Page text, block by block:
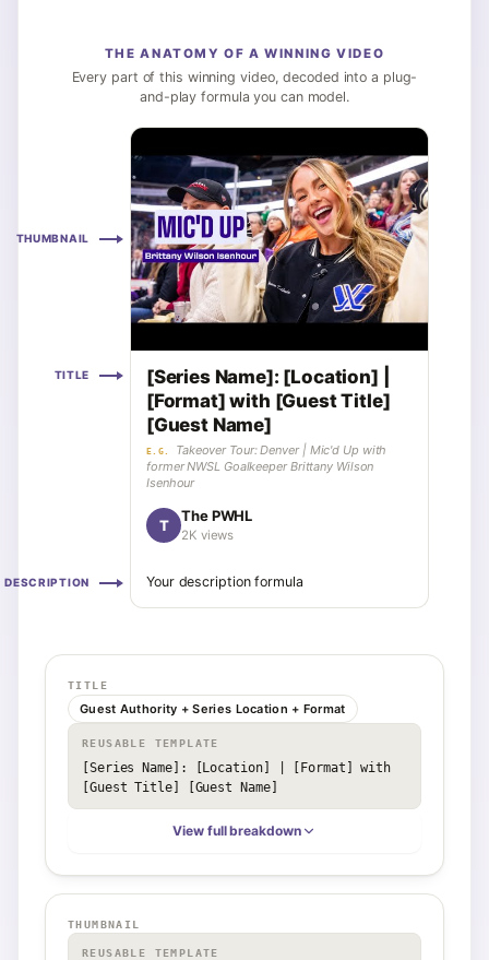
THE ANATOMY OF A WINNING VIDEO
Every part of this winning video, decoded into a plug-
and-play formula you can model.
THUMBNAIL
TITLE
[Series Name]: [Location] |
[Format] with [Guest Title]
[Guest Name]
E.G.
Takeover Tour: Denver | Mic'd Up with
former NWSL Goalkeeper Brittany Wilson
Isenhour
T
The PWHL
2K views
DESCRIPTION Your description formula
TITLE
Guest Authority + Series Location + Format
REUSABLE TEMPLATE
[Series Name]: [Location] | [Format] with
[Guest Title] [Guest Name]
View full breakdown
THUMBNAIL
REUSABLE TEMPLATE